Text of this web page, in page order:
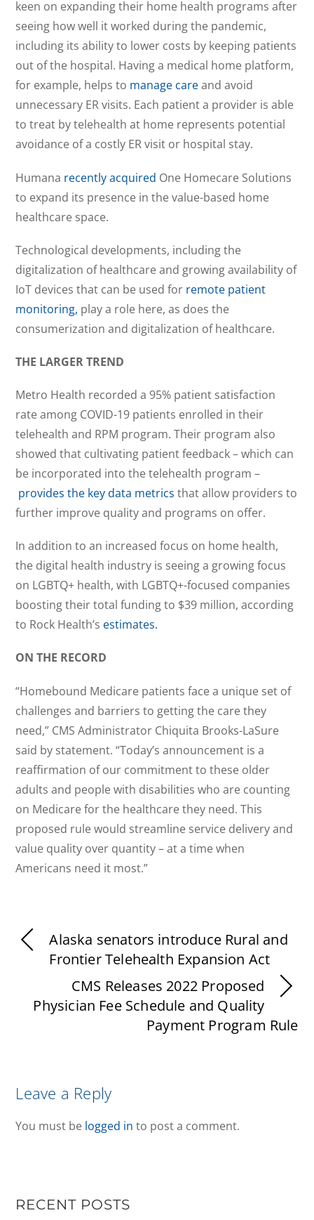
keen on expanding their home health programs after
seeing how well it worked during the pandemic,
including its ability to lower costs by keeping patients
out of the hospital. Having a medical home platform,
for example, helps to manage careand avoid
unnecessary ER visits. Each patient a provider is able
to treat by telehealth at home represents potential
avoidance of a costly ER visit or hospital stay.
Humana recently acquired One Homecare Solutions
to expand its presence in the value-based home
healthcare space.
Technological developments, including the
digitalization of healthcare and growing availability of
IoT devices that can be used for remote patient
monitoring, play a role here, as does the
consumerization and digitalization of healthcare.
THE LARGER TREND
Metro Health recorded a 95% patient satisfaction
rate among COVID-19 patients enrolled in their
telehealth and RPM program. Their program also
showed that cultivating patient feedback – which can
be incorporated into the telehealth program –
provides the key data metrics that allow providers to
further improve quality and programs on offer.
In addition to an increased focus on home health,
the digital health industry is seeing a growing focus
on LGBTQ+ health, with LGBTQ+-focused companies
boosting their total funding to $39 million, according
to Rock Health’s estimates.
ON THE RECORD
“Homebound Medicare patients face a unique set of
challenges and barriers to getting the care they
need,” CMS Administrator Chiquita Brooks-LaSure
said by statement. “Today’s announcement is a
reaffirmation of our commitment to these older
adults and people with disabilities who are counting
on Medicare for the healthcare they need. This
proposed rule would streamline service delivery and
value quality over quantity – at a time when
Americans need it most.”
Alaska senators introduce Rural and
Frontier Telehealth Expansion Act
CMS Releases 2022 Proposed
Physician Fee Schedule and Quality
Payment Program Rule
Leave a Reply
You must be logged in to post a comment.
RECENT POSTS